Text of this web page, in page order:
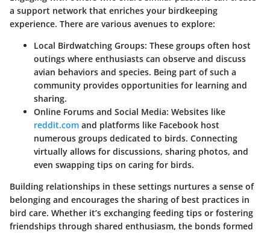
a support network that enriches your birdkeeping
experience. There are various avenues to explore:
Local Birdwatching Groups: These groups often host
outings where enthusiasts can observe and discuss
avian behaviors and species. Being part of such a
community provides opportunities for learning and
sharing.
Online Forums and Social Media: Websites like
reddit.com and platforms like Facebook host
numerous groups dedicated to birds. Connecting
virtually allows for discussions, sharing photos, and
even swapping tips on caring for birds.
Building relationships in these settings nurtures a sense of
belonging and encourages the sharing of best practices in
bird care. Whether it’s exchanging feeding tips or fostering
friendships through shared enthusiasm, the bonds formed